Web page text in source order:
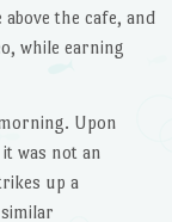
the cafe, and
while earning
Upon
was not an
up a